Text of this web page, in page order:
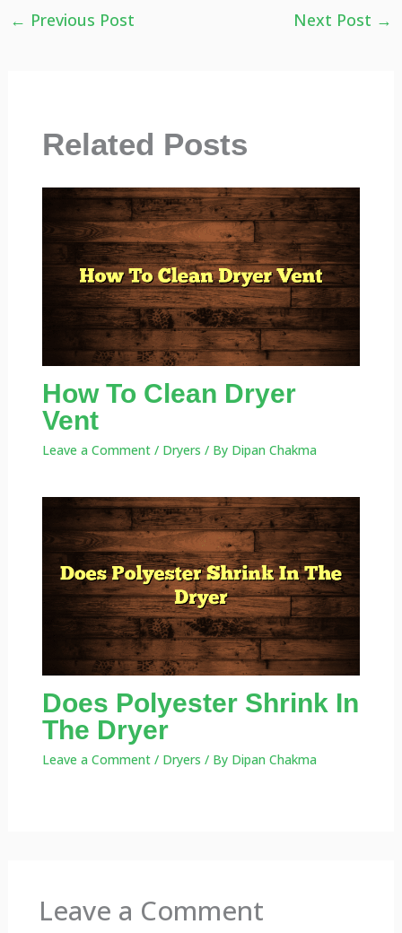
← Previous Post Next Post →
Related Posts
How To Clean Dryer
Vent
Leave a Comment / Dryers / By Dipan Chakma
Does Polyester Shrink In
The Dryer
Leave a Comment / Dryers / By Dipan Chakma
Leave a Comment